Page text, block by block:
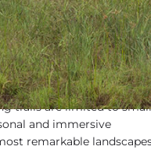
the exceptional
Pafuri region is on foot
trails are limited to small
and immersive
remarkable